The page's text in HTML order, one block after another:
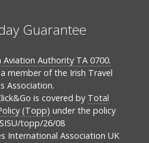
Guarantee
Aviation Authority TA 0700.
member of the Irish Travel
Association.
is covered by Total
(Topp) under the policy
topp/26/08
International Association UK